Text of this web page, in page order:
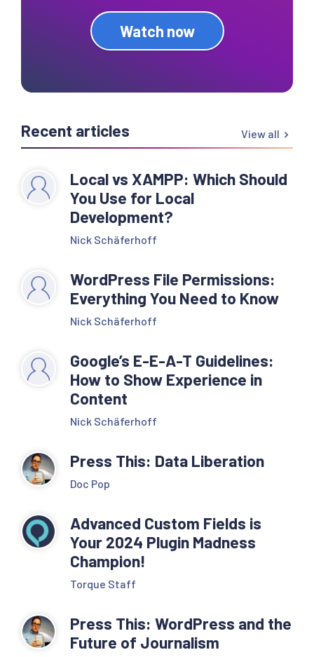
Watch now
Recent articles View all
Local vs XAMPP: Which Should
You Use for Local
Development?
Nick Schäferhoff
WordPress File Permissions:
Everything You Need to Know
Nick Schäferhoff
Google’s E-E-A-T Guidelines:
How to Show Experience in
Content
Nick Schäferhoff
Press This: Data Liberation
Doc Pop
Advanced Custom Fields is
Your 2024 Plugin Madness
Champion!
Torque Staff
Press This: WordPress and the
Future of Journalism